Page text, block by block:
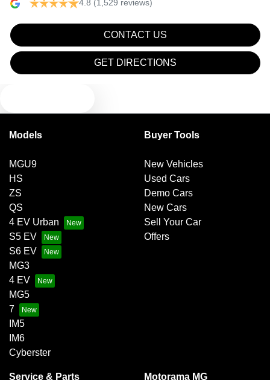
Bluetooth System
Body Colour - Door Handles
Brake Assist
Brake Emergency Display - Hazard/Stoplights
Camera - Rear Vision
Central Locking
Central Locking - Once Mobile
Collision Mitigation - Forward (High speed)
4.8 (1,529 reviews)
CONTACT US
GET DIRECTIONS
Models
MGU9
HS
ZS
QS
4 EV Urban
S5 EV
S6 EV
MG3
4 EV
MG5
7
IM5
IM6
Cyberster
Buyer Tools
New Vehicles
Used Cars
Demo Cars
New Cars
Sell Your Car
Offers
Service & Parts Motorama MG